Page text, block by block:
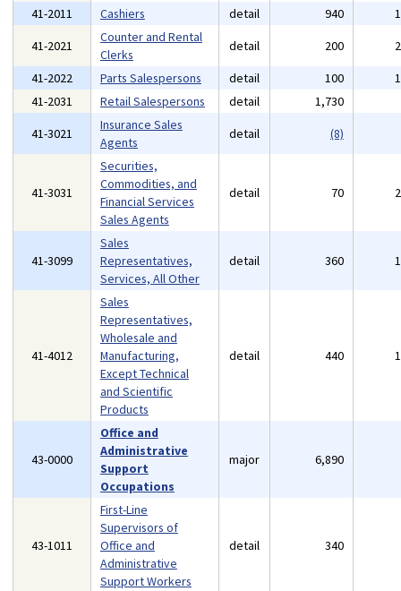
41-2011 Cashiers detail 940
41-2021
Counter and Rental
Clerks
detail 200
41-2022
Parts Salespersons detail 100
41-2031
Retail Salespersons detail 1,730
41-3021
Insurance Sales
Agents
detail (8)
41-3031
Securities,
Commodities, and
Financial Services
Sales Agents
detail 70
41-3099
Sales
Representatives,
Services, All Other
detail 360
41-4012
Sales
Representatives,
Wholesale and
Manufacturing,
Except Technical
and Scientific
Products
detail 440
43-0000
Office and
Administrative
Support
Occupations
major 6,890
43-1011
First-Line
Supervisors of
Office and
Administrative
Support Workers
detail 340